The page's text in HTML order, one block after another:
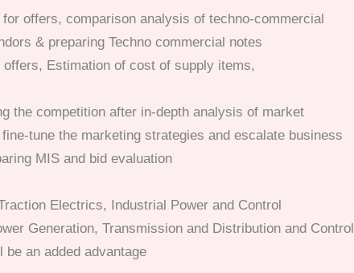
offers, comparison analysis of techno-commercial
& preparing Techno commercial notes
offers, Estimation of cost of supply items,
the competition after in-depth analysis of market
tune the marketing strategies and escalate business
MIS and bid evaluation
Electrics, Industrial Power and Control
Generation, Transmission and Distribution and Control
be an added advantage